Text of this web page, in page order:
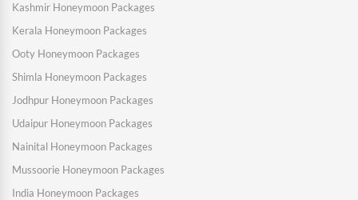
Kashmir Honeymoon Packages
Kerala Honeymoon Packages
Ooty Honeymoon Packages
Shimla Honeymoon Packages
Jodhpur Honeymoon Packages
Udaipur Honeymoon Packages
Nainital Honeymoon Packages
Mussoorie Honeymoon Packages
India Honeymoon Packages